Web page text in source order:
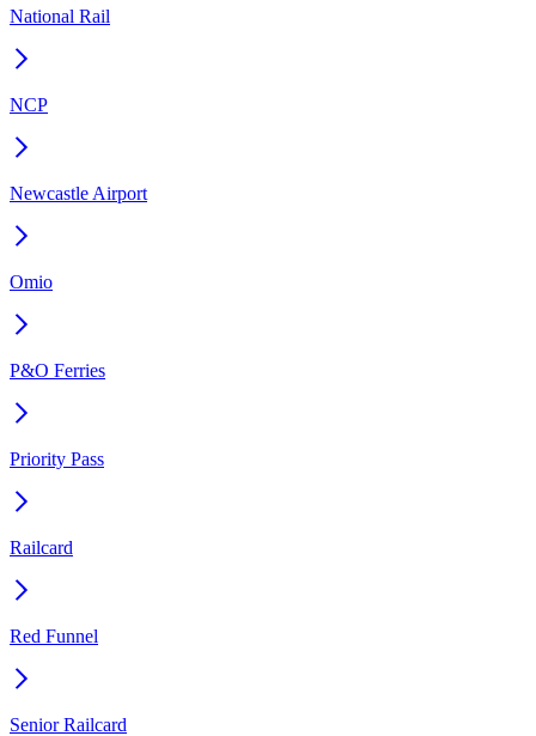
National Rail
NCP
Newcastle Airport
Omio
P&O Ferries
Priority Pass
Railcard
Red Funnel
Senior Railcard